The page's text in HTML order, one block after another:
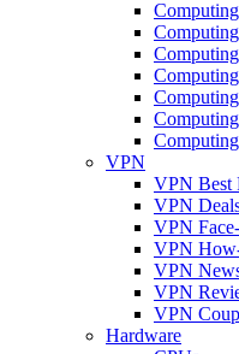
VPN
VPN Best
VPN
VPN
VPN
VPN
VPN
VPN
Hardware